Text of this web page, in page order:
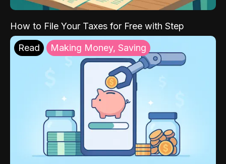
How to File Your Taxes for Free with Step
Read Making Money, Saving